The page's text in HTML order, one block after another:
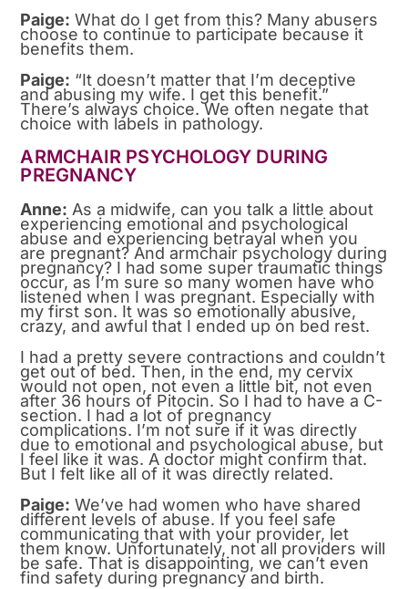
Paige: What do I get from this? Many abusers
choose to continue to participate because it
benefits them.
Paige: “It doesn’t matter that I’m deceptive
and abusing my wife. I get this benefit.”
There’s always choice. We often negate that
choice with labels in pathology.
ARMCHAIR PSYCHOLOGY DURING
PREGNANCY
Anne: As a midwife, can you talk a little about
experiencing emotional and psychological
abuse and experiencing betrayal when you
are pregnant? And armchair psychology during
pregnancy? I had some super traumatic things
occur, as I’m sure so many women have who
listened when I was pregnant. Especially with
my first son. It was so emotionally abusive,
crazy, and awful that I ended up on bed rest.
I had a pretty severe contractions and couldn’t
get out of bed. Then, in the end, my cervix
would not open, not even a little bit, not even
after 36 hours of Pitocin. So I had to have a C-
section. I had a lot of pregnancy
complications. I’m not sure if it was directly
due to emotional and psychological abuse, but
I feel like it was. A doctor might confirm that.
But I felt like all of it was directly related.
Paige: We’ve had women who have shared
different levels of abuse. If you feel safe
communicating that with your provider, let
them know. Unfortunately, not all providers will
be safe. That is disappointing, we can’t even
find safety during pregnancy and birth.